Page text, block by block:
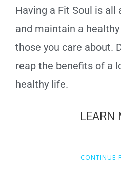
Having a Fit Soul is
and maintain a
those you care about.
reap the benefits of a
healthy life.
LEARN
CONTINUE